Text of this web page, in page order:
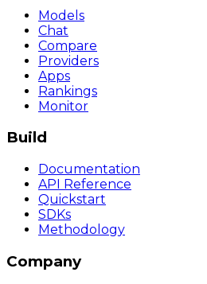
Models
Chat
Compare
Providers
Apps
Rankings
Monitor
Build
Documentation
API Reference
Quickstart
SDKs
Methodology
Company